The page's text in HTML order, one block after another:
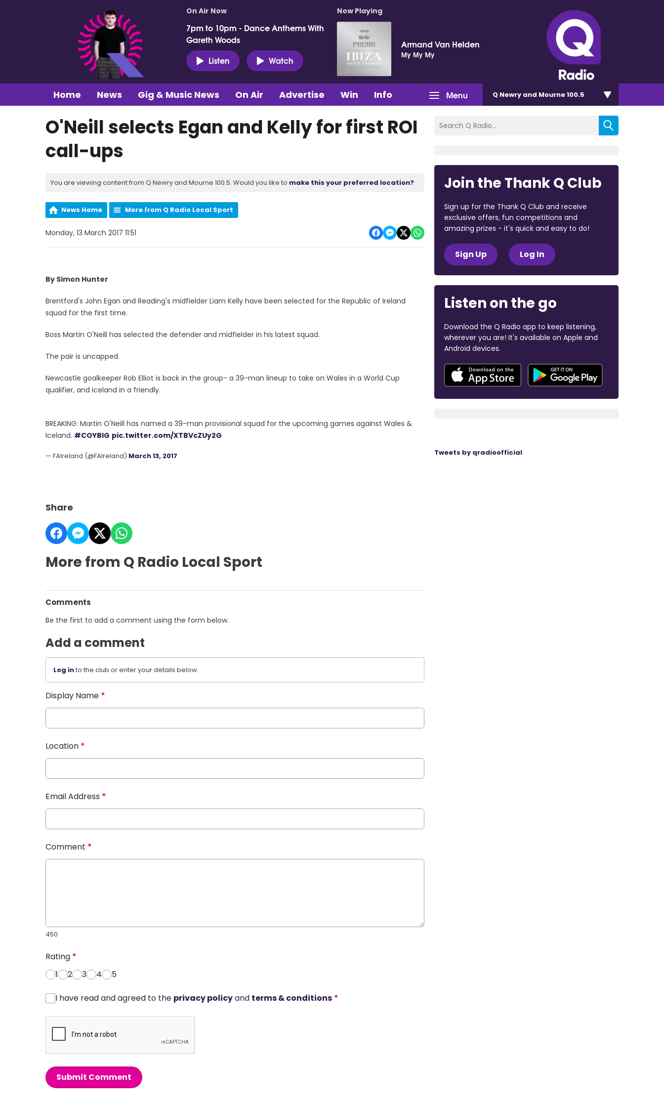
On Air Now
7pm to 10pm - Dance Anthems With
Gareth Woods
Listen
Watch
Now Playing
Armand Van Helden
My My My
Menu
Home News Gig & Music News On Air Advertise Win Info Q Newry and Mourne 100.5
O'Neill selects Egan and Kelly for first ROI
call-ups
You are viewing content from Q Newry and Mourne 100.5. Would you like to make this your preferred location?
News Home More from Q Radio Local Sport
Monday, 13 March 2017 11:51
By Simon Hunter
Brentford's John Egan and Reading's midfielder Liam Kelly have been selected for the Republic of Ireland
squad for the first time.
Boss Martin O'Neill has selected the defender and midfielder in his latest squad.
The pair is uncapped.
Newcastle goalkeeper Rob Elliot is back in the group- a 39-man lineup to take on Wales in a World Cup
qualifier, and Iceland in a friendly.
BREAKING: Martin O'Neill has named a 39-man provisional squad for the upcoming games against Wales &
Iceland. #COYBIG pic.twitter.com/XTBVcZUy2G
— FAIreland (@FAIreland) March 13, 2017
Share
More from Q Radio Local Sport
Comments
Be the first to add a comment using the form below.
Add a comment
Log into the club or enter your details below.
Display Name *
Location *
Email Address *
Comment *
450
Rating *
1
2 3 4 5
I have read and agreed to the privacy policyand terms & conditions *
Submit Comment
Join the Thank Q Club
Sign up for the Thank Q Club and receive
exclusive offers, fun competitions and
amazing prizes - it's quick and easy to do!
Sign Up Log In
Listen on the go
Download the Q Radio app to keep listening,
wherever you are! It's available on Apple and
Android devices.
Tweets by qradioofficial